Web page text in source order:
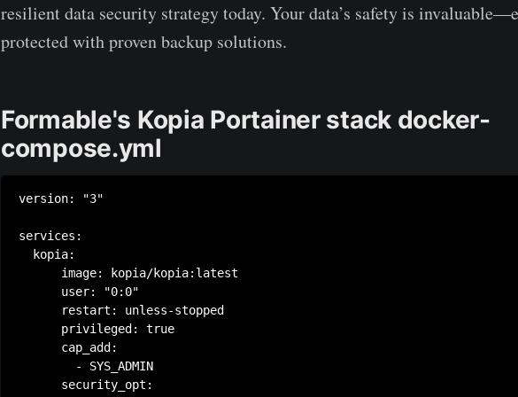
resilient data security strategy today. Your data’s safety is
protected with proven backup solutions.
Formable's Kopia Portainer stack docker-
compose.yml
version: "3"
services:
  kopia:
      image: kopia/kopia:latest
      user: "0:0"
      restart: unless-stopped
      privileged: true
      cap_add:
        - SYS_ADMIN
      security_opt: